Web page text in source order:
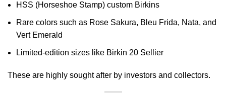
HSS (Horseshoe Stamp) custom Birkins
Rare colors such as Rose Sakura, Bleu Frida, Nata, and
Vert Emerald
Limited-edition sizes like Birkin 20 Sellier
These are highly sought after by investors and collectors.